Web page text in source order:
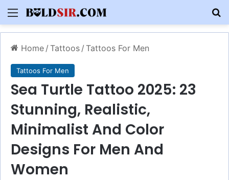
Menu
Home / Tattoos / Tattoos For Men
Tattoos For Men
Sea Turtle Tattoo 2025: 23
Stunning, Realistic,
Minimalist And Color
Designs For Men And
Women